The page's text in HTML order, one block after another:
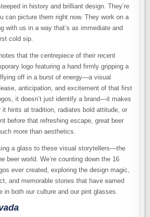
in history and brilliant design. They’re
can picture them right now. They work on a
with us in a way that’s as immediate and
cold sip.
that the centrepiece of their recent
logo featuring a hand firmly gripping a
off in a burst of energy—a visual
anticipation, and excitement of that first
it doesn’t just identify a brand—it makes
it hints at tradition, radiates bold attitude, or
before that refreshing escape, great beer
more than aesthetics.
a glass to these visual storytellers—the
beer world. We’re counting down the 16
ever created, exploring the design magic,
and memorable stories that have earned
in both our culture and our pint glasses.